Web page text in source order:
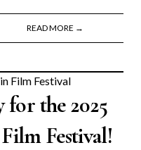
READ MORE →
Film Festival
for the 2025
Festival!